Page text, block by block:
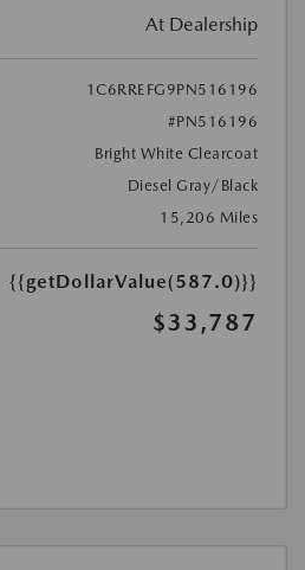
At Dealership
1C6RREFG9PN516196
#PN516196
Bright White Clearcoat
Diesel Gray/Black
15,206 Miles
{{getDollarValue(587.0)}}
$33,787